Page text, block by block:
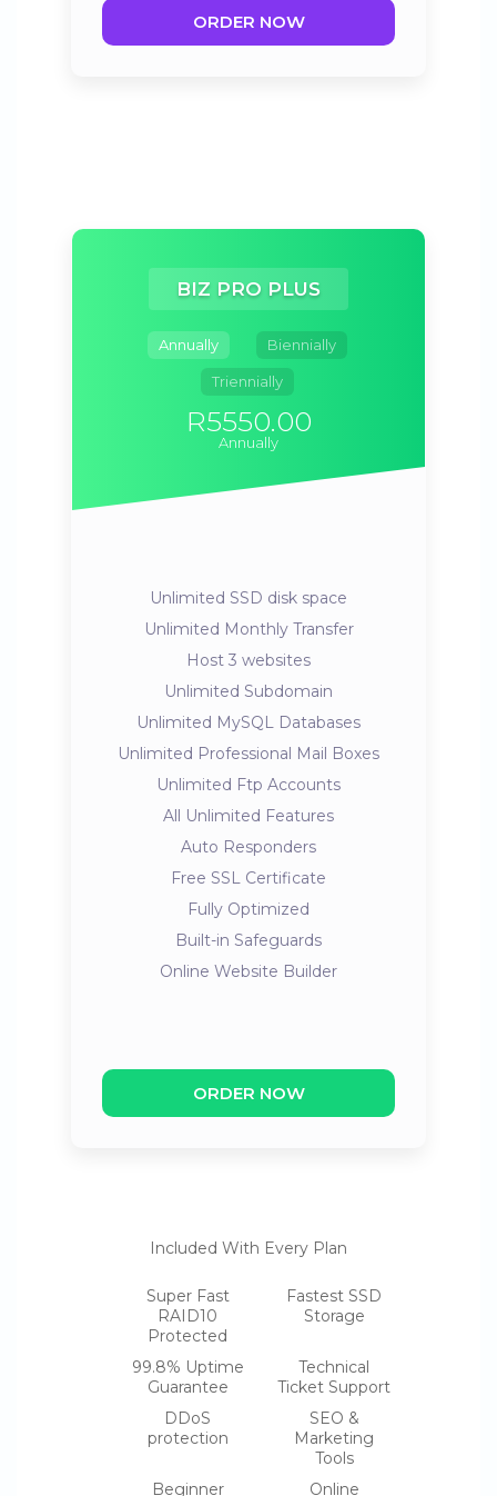
ORDER NOW
BIZ PRO PLUS
Annually Biennially
Triennially
R5550.00
Annually
Unlimited SSD disk space
Unlimited Monthly Transfer
Host 3 websites
Unlimited Subdomain
Unlimited MySQL Databases
Unlimited Professional Mail Boxes
Unlimited Ftp Accounts
All Unlimited Features
Auto Responders
Free SSL Certificate
Fully Optimized
Built-in Safeguards
Online Website Builder
ORDER NOW
Included With Every Plan
Super Fast
RAID10
Protected
Fastest SSD
Storage
99.8% Uptime
Guarantee
Technical
Ticket Support
DDoS
protection
SEO &
Marketing
Tools
Beginner
Online